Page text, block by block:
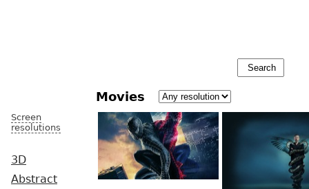
Screen
resolutions
3D
Abstract
Movies